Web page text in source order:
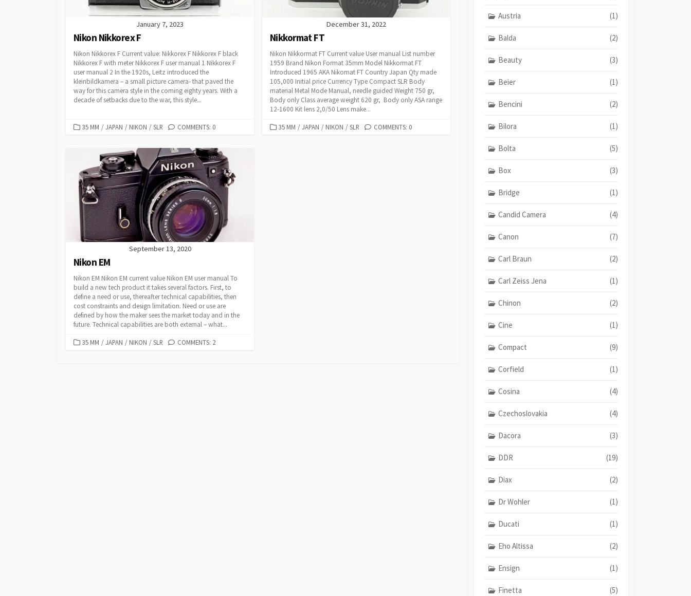
January 7, 2023
Nikon Nikkorex F
Nikon Nikkorex F Current value: Nikkorex F Nikkorex F black
Nikkorex F with meter Nikkorex F user manual 1 Nikkorex F
user manual 2 In the 1920s, Leitz introduced the
kleinbildkamera – a small picture camera- that paved the
way for this camera style in the coming eighty years. With a
decade of setbacks due to the war, this style...
C
G
O
R
I
S
35 MM / JAPAN / NIKON / SLR COMMENTS: 0
December 31, 2022
Nikkormat FT
Nikon Nikkormat FT Current value User manual List number
1959 Brand Nikon Format 35mm Model Nikkormat FT
Introduced 1965 AKA Nikomat FT Country Japan Qty made
105,000 Initial price Currency Type Compact SLR Body
material Metal Mode Manual, needle guided Weight 750 gr,
Body only Class average weight 620 gr, Body only ASA range
12-1600 Kit lens 2,0/50 Lens make...
C35 MM / JAPAN / NIKON / SLR COMMENTS: 0
September 13, 2020
Nikon EM
Nikon EM Nikon EM current value Nikon EM user manual To
build a new tech product it takes several factors. First, to
define a need or use, thereafter technical capabilities, then
cost constraints and design limitation. Need or use are
defined by how the maker sees the market today and in the
future. Technical capabilities are both external – what...
C35 MM / JAPAN / NIKON / SLR COMMENTS: 2
Austria (1)
Balda (2)
Beauty (3)
Beier (1)
Bencini (2)
Bilora (1)
Bolta (5)
Box (3)
Bridge (1)
Candid Camera (4)
Canon (7)
Carl Braun (2)
Carl Zeiss Jena (1)
Chinon (2)
Cine (1)
Compact (9)
Corfield (1)
Cosina (4)
Czechoslovakia (4)
Dacora (3)
DDR (19)
Diax (2)
Dr Wohler (1)
Ducati (1)
Eho Altissa (2)
Ensign (1)
Finetta (5)